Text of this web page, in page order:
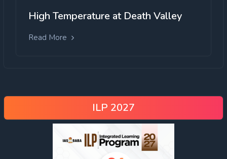
High Temperature at Death Valley
Read More
ILP 2027